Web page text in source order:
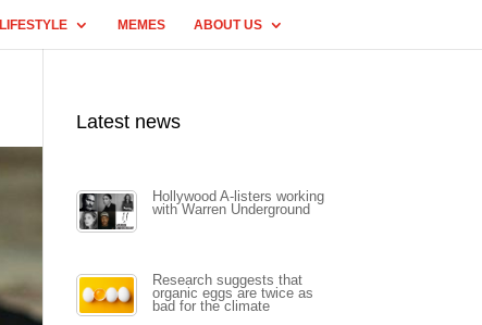
LIFESTYLE MEMES ABOUT US
Latest news
Hollywood A-listers working
with Warren Underground
Research suggests that
organic eggs are twice as
bad for the climate